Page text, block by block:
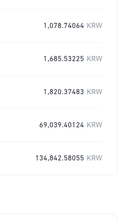
1,078.74064 KRW
1,685.53225 KRW
1,820.37483 KRW
69,039.40124 KRW
134,842.58055 KRW